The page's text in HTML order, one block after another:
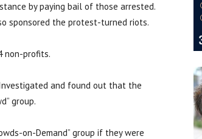
by paying bail of those arrested.
sponsored the protest-turned riots.
non-profits.
and found out that the
group.
on-Demand” group if they were